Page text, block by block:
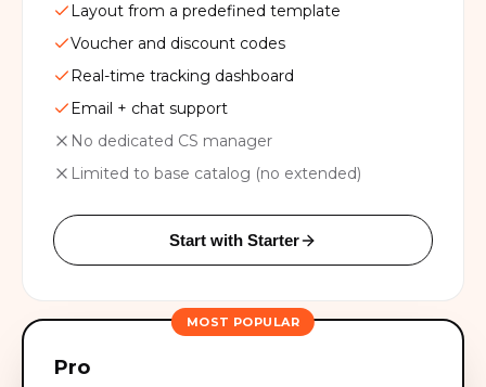
Layout from a predefined template
Voucher and discount codes
Real-time tracking dashboard
Email + chat support
No dedicated CS manager
Limited to base catalog (no extended)
Start with Starter
MOST POPULAR
Pro